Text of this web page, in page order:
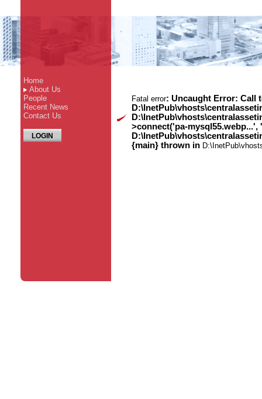
Home
About Us
People
Recent News
Contact Us
LOGIN
Fatal error: Uncaught Error: Call
>connect('pa-mysql55.webp...',
{main} thrown in